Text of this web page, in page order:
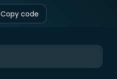
Copy code